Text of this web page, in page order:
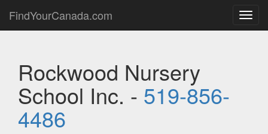
FindYourCanada.com
Rockwood Nursery
School Inc. - 519-856-
4486